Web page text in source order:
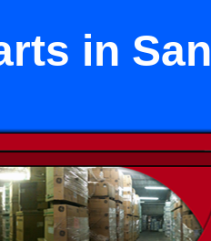
in San